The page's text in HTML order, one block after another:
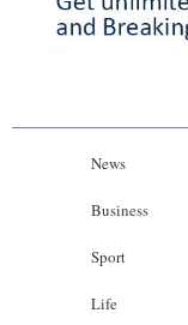
News
Business
Sport
Life